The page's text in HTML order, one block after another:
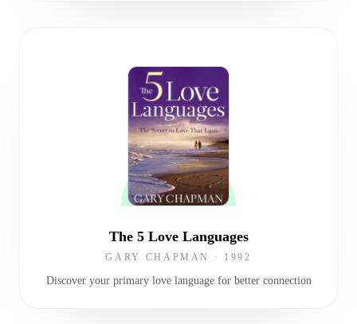
The 5 Love Languages
GARY CHAPMAN · 1992
Discover your primary love language for better connection